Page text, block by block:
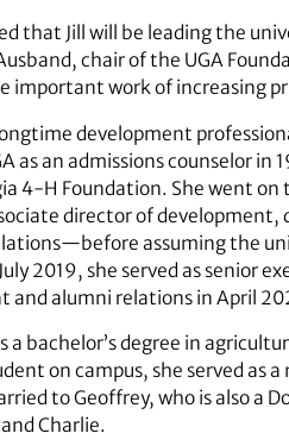
that Jill will be leading the
chair of the UGA
important work of increasing
development
as an admissions counselor
4-H Foundation. She went on
director of
assuming the
2019, she served as senior
and alumni relations in April
a bachelor’s degree in
on campus, she served as
to Geoffrey, who is also a
Charlie.